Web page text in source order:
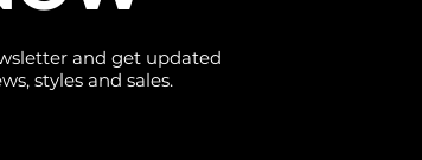
and get updated
styles and sales.